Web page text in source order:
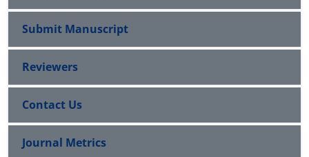
Submit Manuscript
Reviewers
Contact Us
Journal Metrics